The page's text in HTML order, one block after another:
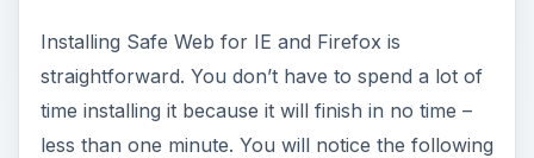
Installing Safe Web for IE and Firefox is
straightforward. You don’t have to spend a lot of
time installing it because it will finish in no time –
less than one minute. You will notice the following